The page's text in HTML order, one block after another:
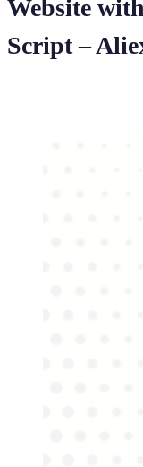
Website
Script –